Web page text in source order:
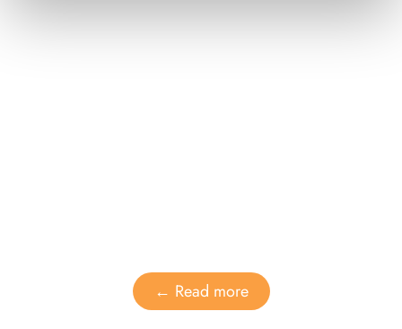
← Read more